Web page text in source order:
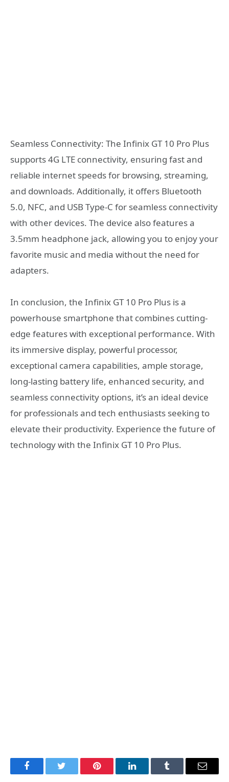
Seamless Connectivity: The Infinix GT 10 Pro Plus
supports 4G LTE connectivity, ensuring fast and
reliable internet speeds for browsing, streaming,
and downloads. Additionally, it offers Bluetooth
5.0, NFC, and USB Type-C for seamless connectivity
with other devices. The device also features a
3.5mm headphone jack, allowing you to enjoy your
favorite music and media without the need for
adapters.
In conclusion, the Infinix GT 10 Pro Plus is a
powerhouse smartphone that combines cutting-
edge features with exceptional performance. With
its immersive display, powerful processor,
exceptional camera capabilities, ample storage,
long-lasting battery life, enhanced security, and
seamless connectivity options, it’s an ideal device
for professionals and tech enthusiasts seeking to
elevate their productivity. Experience the future of
technology with the Infinix GT 10 Pro Plus.
FacebookTwitter Pinterest LinkedInTumblr Email